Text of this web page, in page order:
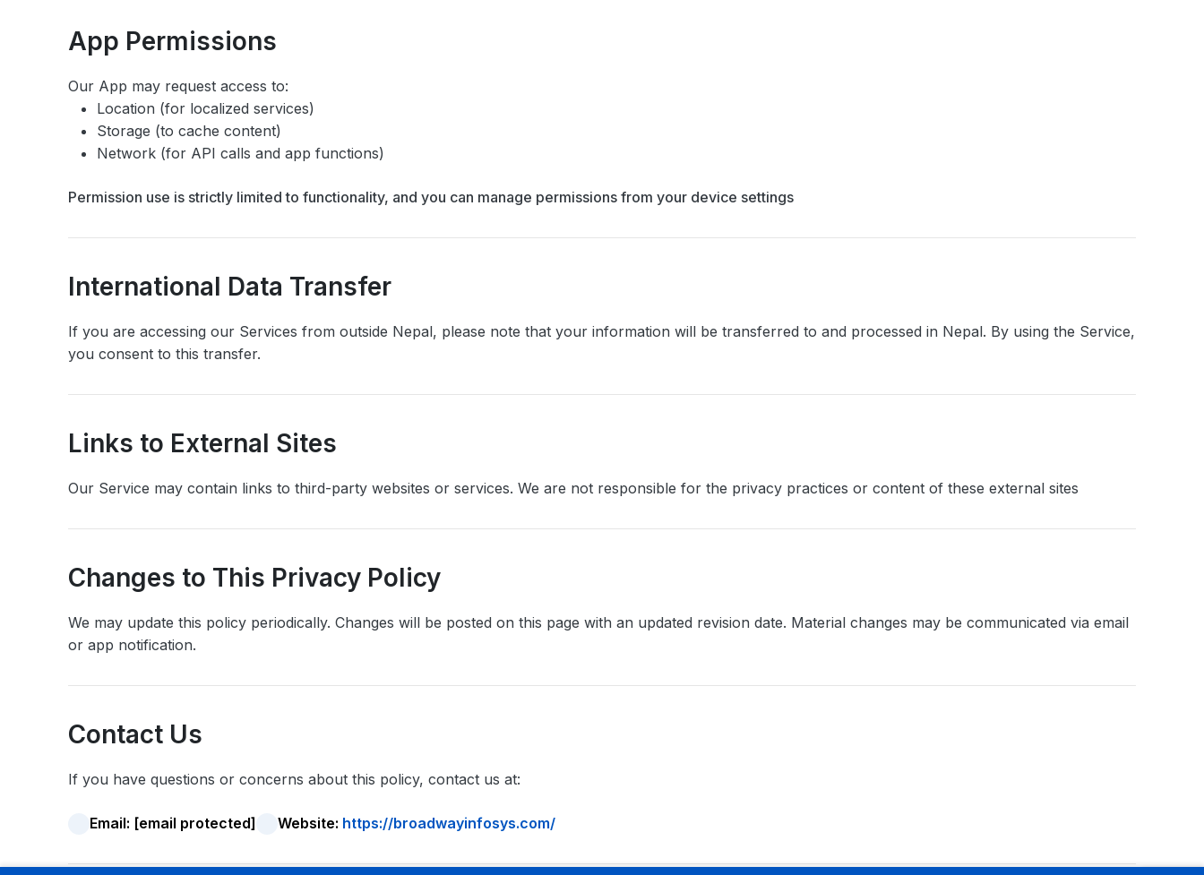
App Permissions
Our App may request access to:
Location (for localized services)
Storage (to cache content)
Network (for API calls and app functions)
Permission use is strictly limited to functionality, and you can manage permissions from your device settings
International Data Transfer
If you are accessing our Services from outside Nepal, please note that your information will be transferred to and processed in Nepal. By using the Service,
you consent to this transfer.
Links to External Sites
Our Service may contain links to third-party websites or services. We are not responsible for the privacy practices or content of these external sites
Changes to This Privacy Policy
We may update this policy periodically. Changes will be posted on this page with an updated revision date. Material changes may be communicated via email
or app notification.
Contact Us
If you have questions or concerns about this policy, contact us at:
Email: [email protected] Website: https://broadwayinfosys.com/